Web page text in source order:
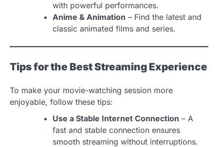
with powerful performances.
Anime & Animation – Find the latest and
classic animated films and series.
Tips for the Best Streaming Experience
To make your movie-watching session more
enjoyable, follow these tips:
Use a Stable Internet Connection – A
fast and stable connection ensures
smooth streaming without interruptions.